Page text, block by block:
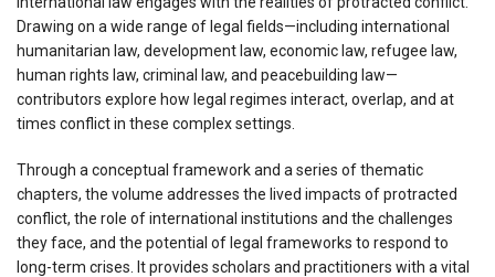
Drawing on a wide range of legal fields—including international
humanitarian law, development law, economic law, refugee law,
human rights law, criminal law, and peacebuilding law—
contributors explore how legal regimes interact, overlap, and at
times conflict in these complex settings.
Through a conceptual framework and a series of thematic
chapters, the volume addresses the lived impacts of protracted
conflict, the role of international institutions and the challenges
they face, and the potential of legal frameworks to respond to
long-term crises. It provides scholars and practitioners with a vital